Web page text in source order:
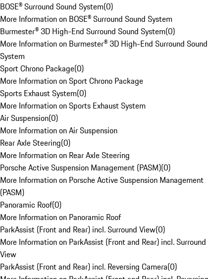
BOSE® Surround Sound System(0)
More Information on BOSE® Surround Sound System
Burmester® 3D High-End Surround Sound System(0)
More Information on Burmester® 3D High-End Surround Sound
System
Sport Chrono Package(0)
More Information on Sport Chrono Package
Sports Exhaust System(0)
More Information on Sports Exhaust System
Air Suspension(0)
More Information on Air Suspension
Rear Axle Steering(0)
More Information on Rear Axle Steering
Porsche Active Suspension Management (PASM)(0)
More Information on Porsche Active Suspension Management
(PASM)
Panoramic Roof(0)
More Information on Panoramic Roof
ParkAssist (Front and Rear) incl. Surround View(0)
More Information on ParkAssist (Front and Rear) incl. Surround
View
ParkAssist (Front and Rear) incl. Reversing Camera(0)